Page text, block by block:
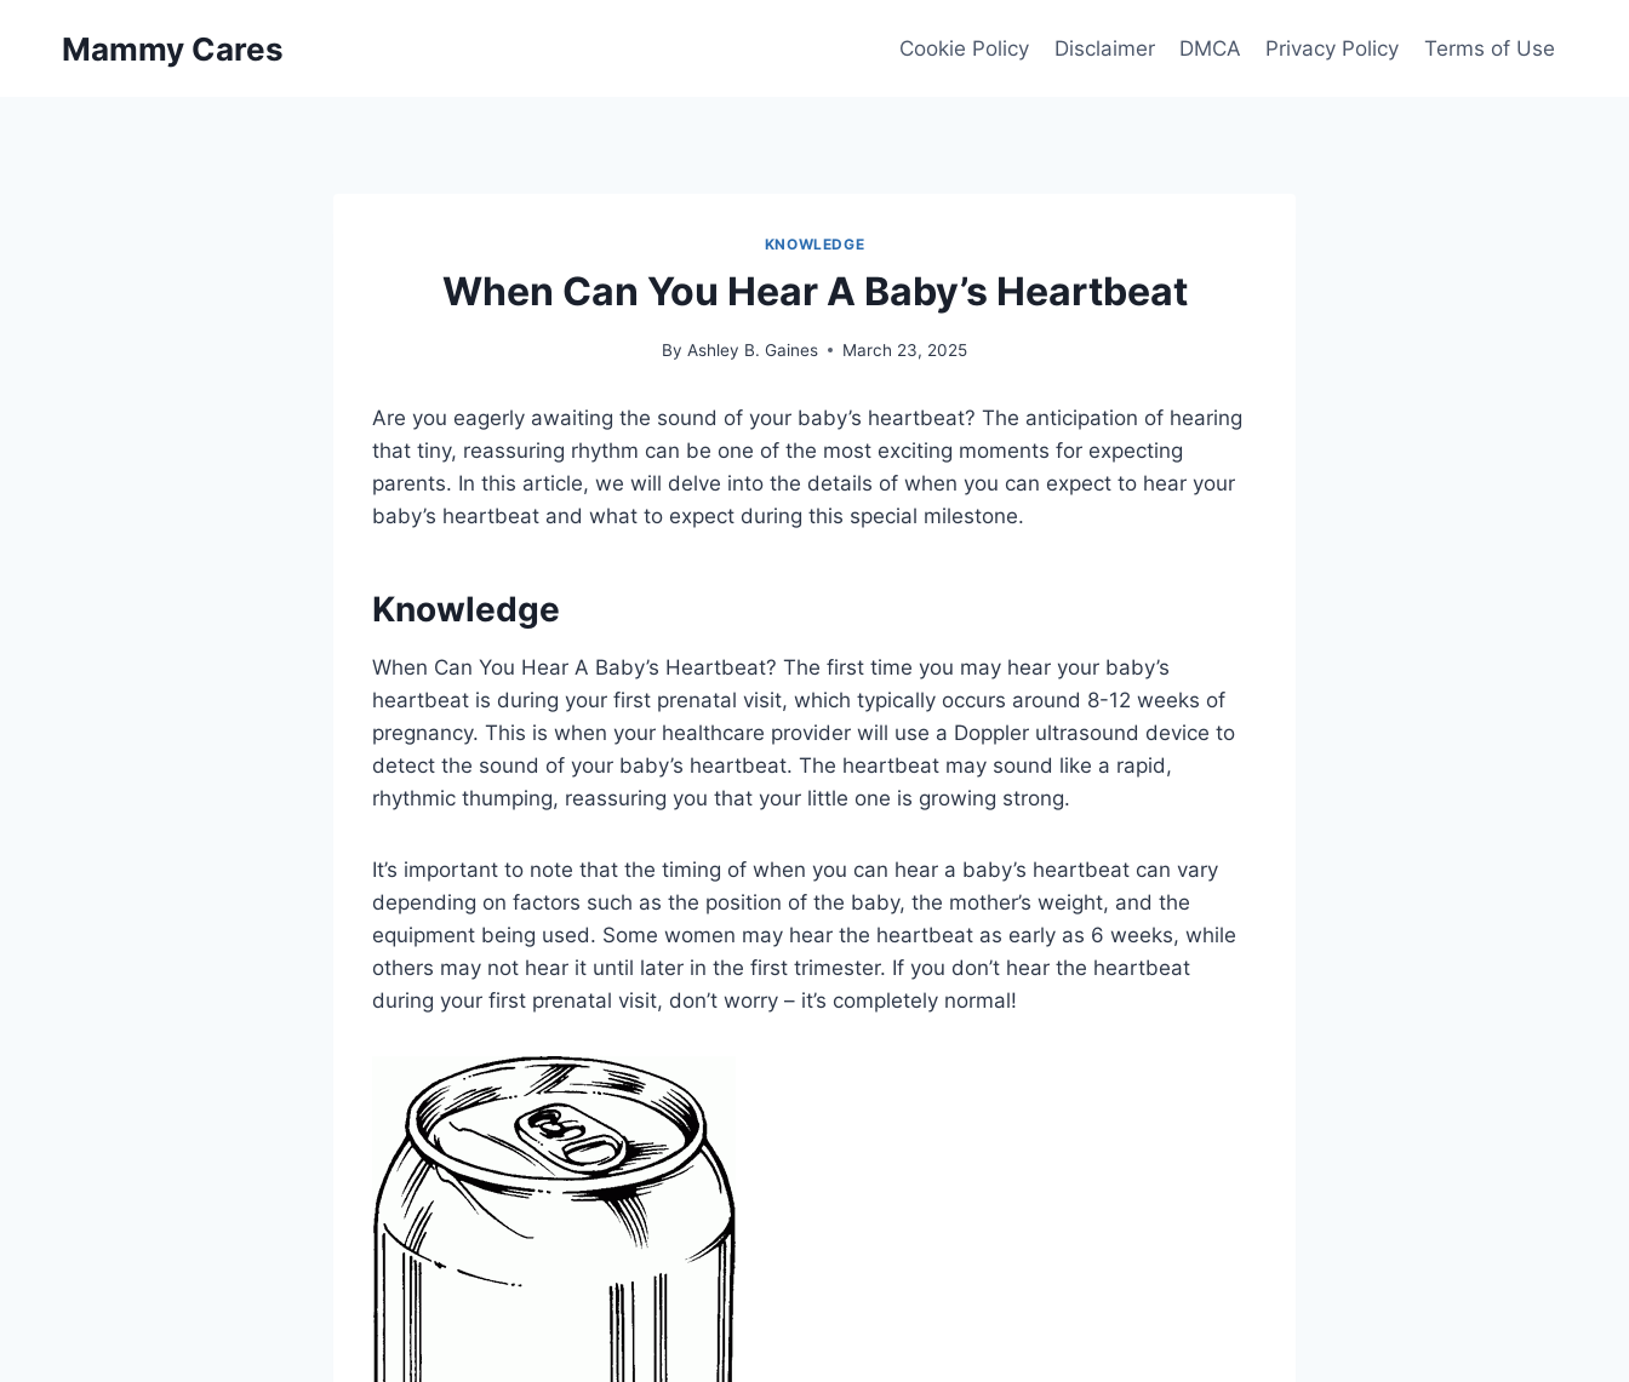
Mammy Cares Cookie Policy Disclaimer DMCA Privacy Policy Terms of Use
KNOWLEDGE
When Can You Hear A Baby’s Heartbeat
By Ashley B. Gaines March 23, 2025
Are you eagerly awaiting the sound of your baby’s heartbeat? The anticipation of hearing
that tiny, reassuring rhythm can be one of the most exciting moments for expecting
parents. In this article, we will delve into the details of when you can expect to hear your
baby’s heartbeat and what to expect during this special milestone.
Knowledge
When Can You Hear A Baby’s Heartbeat? The first time you may hear your baby’s
heartbeat is during your first prenatal visit, which typically occurs around 8-12 weeks of
pregnancy. This is when your healthcare provider will use a Doppler ultrasound device to
detect the sound of your baby’s heartbeat. The heartbeat may sound like a rapid,
rhythmic thumping, reassuring you that your little one is growing strong.
It’s important to note that the timing of when you can hear a baby’s heartbeat can vary
depending on factors such as the position of the baby, the mother’s weight, and the
equipment being used. Some women may hear the heartbeat as early as 6 weeks, while
others may not hear it until later in the first trimester. If you don’t hear the heartbeat
during your first prenatal visit, don’t worry – it’s completely normal!